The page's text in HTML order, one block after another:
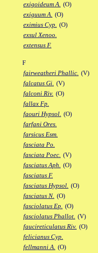
exigoideum A. (O)
exiguum A. (O)
eximius Cyp. (O)
exsul Xenoo.
extensus F.
F
fairweatheri Phallic. (V)
falcatus Gi. (V)
falconi Riv. (O)
fallax Fp.
faouri Hypsol. (O)
farfani Ores.
farsicus Esm.
fasciata Po.
fasciata Poec. (V)
fasciatus Aph. (O)
fasciatus F.
fasciatus Hypsol. (O)
fasciatus N. (O)
fasciolatus Ep. (O)
fasciolatus Phallot. (V)
faucireticulatus Riv. (O)
felicianus Cyp.
fellmanni A. (O)